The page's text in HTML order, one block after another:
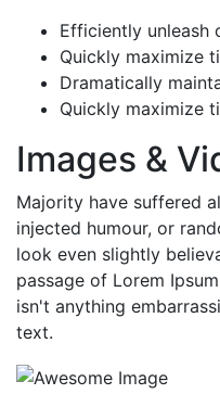
Efficiently unleash
Quickly maximize
Dramatically
Quickly maximize
Images &
Majority have suffered
injected humour, or
look even slightly
passage of Lorem
isn't anything
text.